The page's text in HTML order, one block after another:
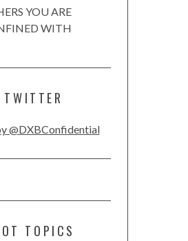
YOU ARE
WITH
TWITTER
@DXBConfidential
TOPICS